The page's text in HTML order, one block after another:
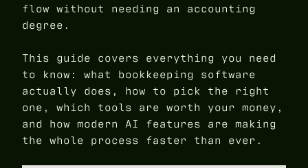
flow without needing an accounting
degree.
This guide covers everything you need
to know: what bookkeeping software
actually does, how to pick the right
one, which tools are worth your money,
and how modern AI features are making
the whole process faster than ever.